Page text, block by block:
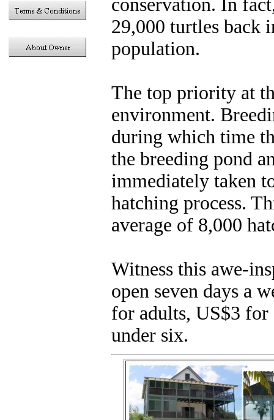
conservation. In
29,000 turtles back
population.
The top priority at
environment.
during which time
the breeding pond
immediately taken
hatching process.
average of 8,000
Witness this awe-
open seven days a
for adults, US$3
under six.